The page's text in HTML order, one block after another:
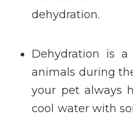
dehydration.
Dehydration is a
animals during
your pet always
cool water with